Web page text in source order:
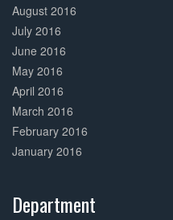
August 2016
July 2016
June 2016
May 2016
April 2016
March 2016
February 2016
January 2016
Department